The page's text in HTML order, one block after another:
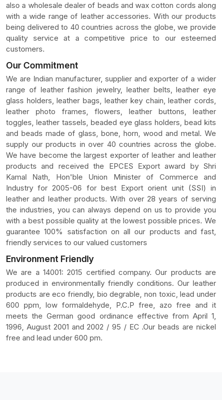
also a wholesale dealer of beads and wax cotton cords along
with a wide range of leather accessories. With our products
being delivered to 40 countries across the globe, we provide
quality service at a competitive price to our esteemed
customers.
Our Commitment
We are Indian manufacturer, supplier and exporter of a wider
range of leather fashion jewelry, leather belts, leather eye
glass holders, leather bags, leather key chain, leather cords,
leather photo frames, flowers, leather buttons, leather
toggles, leather tassels, beaded eye glass holders, bead kits
and beads made of glass, bone, horn, wood and metal. We
supply our products in over 40 countries across the globe.
We have become the largest exporter of leather and leather
products and received the EPCES Export award by Shri
Kamal Nath, Hon'ble Union Minister of Commerce and
Industry for 2005-06 for best Export orient unit (SSI) in
leather and leather products. With over 28 years of serving
the industries, you can always depend on us to provide you
with a best possible quality at the lowest possible prices. We
guarantee 100% satisfaction on all our products and fast,
friendly services to our valued customers
Environment Friendly
We are a 14001: 2015 certified company. Our products are
produced in environmentally friendly conditions. Our leather
products are eco friendly, bio degrable, non toxic, lead under
600 ppm, low formaldehyde, P.C.P free, azo free and it
meets the German good ordinance effective from April 1,
1996, August 2001 and 2002 / 95 / EC .Our beads are nickel
free and lead under 600 pm.